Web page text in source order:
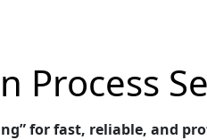
Process
for fast, reliable, and